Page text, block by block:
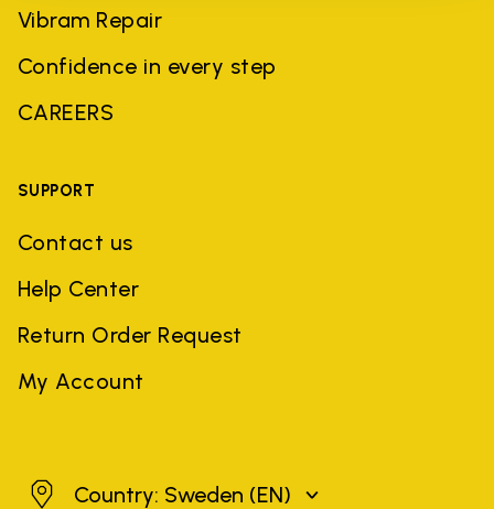
Vibram Repair
Confidence in every step
CAREERS
SUPPORT
Contact us
Help Center
Return Order Request
My Account
SwedenCountry: Sweden (EN)